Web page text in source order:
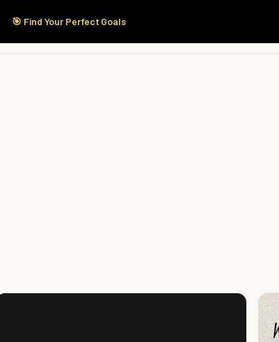
🎯 Find Your Perfect Goals
Start Here Products